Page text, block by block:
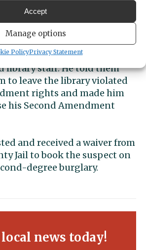
Accept
Manage options
PolicyPrivacy Statement
from mental illness and that
were working on
to mental health resources.
however, the man
library staff. He told them
to leave the library violated
rights and made him
his Second Amendment
and received a waiver from
Jail to book the suspect on
degree burglary.
news today!